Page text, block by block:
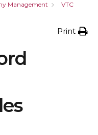
Management
VTC
Print